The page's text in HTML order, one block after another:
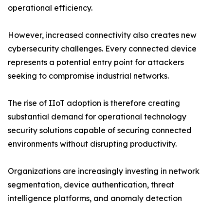
operational efficiency.
However, increased connectivity also creates new
cybersecurity challenges. Every connected device
represents a potential entry point for attackers
seeking to compromise industrial networks.
The rise of IIoT adoption is therefore creating
substantial demand for operational technology
security solutions capable of securing connected
environments without disrupting productivity.
Organizations are increasingly investing in network
segmentation, device authentication, threat
intelligence platforms, and anomaly detection